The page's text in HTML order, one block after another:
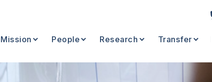
Mission People Research Transfer